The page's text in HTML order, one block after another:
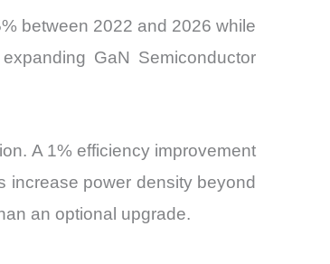
between 2022 and 2026 while
GaN Semiconductor
A 1% efficiency improvement
increase power density beyond
an optional upgrade.